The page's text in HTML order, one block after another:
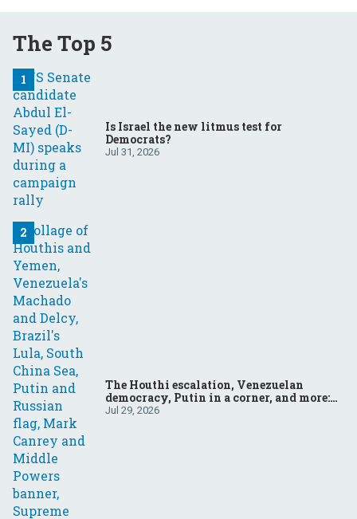
The Top 5
Is Israel the new litmus test for
Democrats?
Jul 31, 2026
The Houthi escalation, Venezuelan
democracy, Putin in a corner, and more:
Your questions, answered
Jul 29, 2026